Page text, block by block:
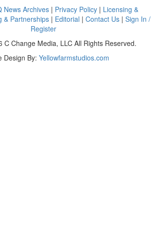
News Archives | Privacy Policy | Licensing &
& Partnerships| Editorial | Contact Us| Sign In /
Register
C Change Media, LLC All Rights Reserved.
Design By: Yellowfarmstudios.com